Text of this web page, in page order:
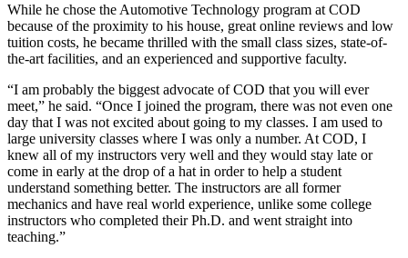
While he chose the Automotive Technology program at COD
because of the proximity to his house, great online reviews and low
tuition costs, he became thrilled with the small class sizes, state-of-
the-art facilities, and an experienced and supportive faculty.
“I am probably the biggest advocate of COD that you will ever
meet,” he said. “Once I joined the program, there was not even one
day that I was not excited about going to my classes. I am used to
large university classes where I was only a number. At COD, I
knew all of my instructors very well and they would stay late or
come in early at the drop of a hat in order to help a student
understand something better. The instructors are all former
mechanics and have real world experience, unlike some college
instructors who completed their Ph.D. and went straight into
teaching.”